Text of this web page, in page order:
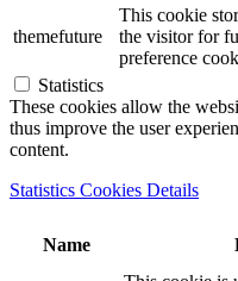
themefuture
This cookie
the visitor for
preference
Statistics
These cookies allow the
thus improve the user
content.
Statistics Cookies Details
Name